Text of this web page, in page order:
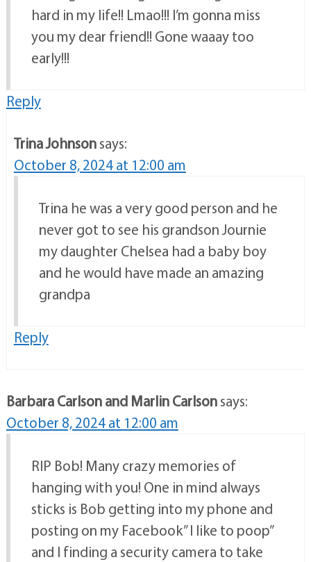
hard in my life!! Lmao!!! I’m gonna miss
you my dear friend!! Gone waaay too
early!!!
Reply
Trina Johnsonsays:
October 8, 2024 at 12:00 am
Trina he was a very good person and he
never got to see his grandson Journie
my daughter Chelsea had a baby boy
and he would have made an amazing
grandpa
Reply
Barbara Carlson and Marlin Carlsonsays:
October 8, 2024 at 12:00 am
RIP Bob! Many crazy memories of
hanging with you! One in mind always
sticks is Bob getting into my phone and
posting on my Facebook” I like to poop”
and I finding a security camera to take